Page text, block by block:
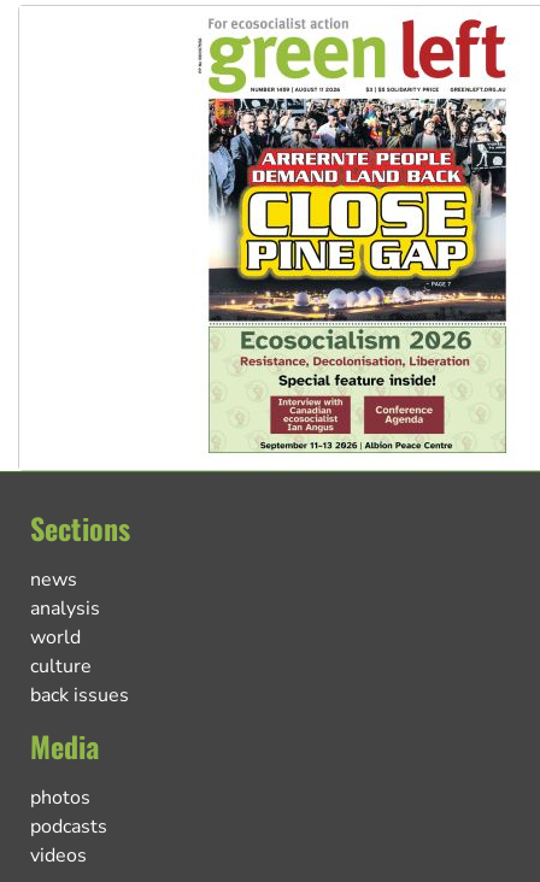
Sections
news
analysis
world
culture
back issues
Media
photos
podcasts
videos